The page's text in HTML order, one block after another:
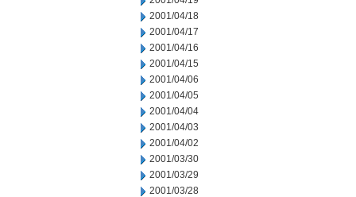
2001/04/18
2001/04/17
2001/04/16
2001/04/15
2001/04/06
2001/04/05
2001/04/04
2001/04/03
2001/04/02
2001/03/30
2001/03/29
2001/03/28